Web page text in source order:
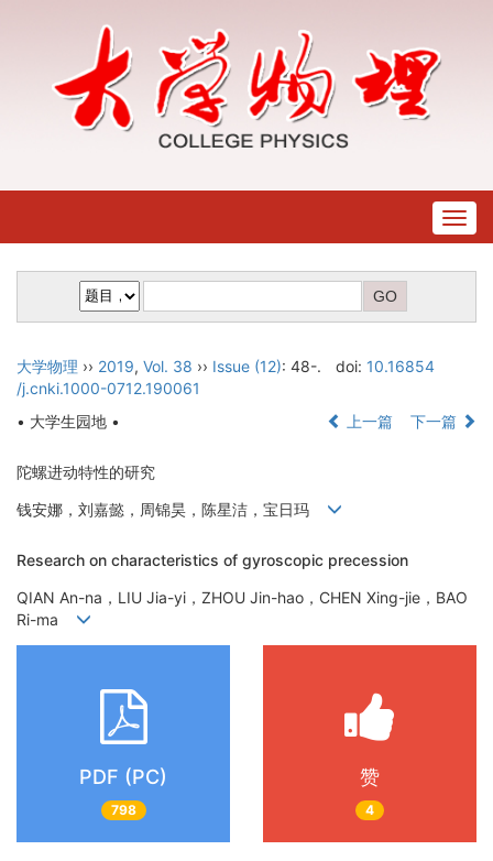
大学物理 ›› 2019, Vol. 38 ›› Issue (12): 48-. doi: 10.16854
/j.cnki.1000-0712.190061
• 大学生园地 •
上一篇 下一篇
陀螺进动特性的研究
钱安娜，刘嘉懿，周锦昊，陈星洁，宝日玛
Research on characteristics of gyroscopic precession
QIAN An-na，LIU Jia-yi，ZHOU Jin-hao，CHEN Xing-jie，BAO
Ri-ma
PDF (PC)
798
赞
4